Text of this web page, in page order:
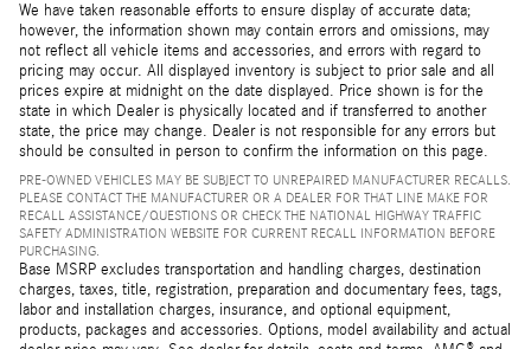
We have taken reasonable efforts to ensure display of accurate data;
however, the information shown may contain errors and omissions, may
not reflect all vehicle items and accessories, and errors with regard to
pricing may occur. All displayed inventory is subject to prior sale and all
prices expire at midnight on the date displayed. Price shown is for the
state in which Dealer is physically located and if transferred to another
state, the price may change. Dealer is not responsible for any errors but
should be consulted in person to confirm the information on this page.
PRE-OWNED VEHICLES MAY BE SUBJECT TO UNREPAIRED MANUFACTURER RECALLS.
PLEASE CONTACT THE MANUFACTURER OR A DEALER FOR THAT LINE MAKE FOR
RECALL ASSISTANCE/QUESTIONS OR CHECK THE NATIONAL HIGHWAY TRAFFIC
SAFETY ADMINISTRATION WEBSITE FOR CURRENT RECALL INFORMATION BEFORE
PURCHASING.
Base MSRP excludes transportation and handling charges, destination
charges, taxes, title, registration, preparation and documentary fees, tags,
labor and installation charges, insurance, and optional equipment,
products, packages and accessories. Options, model availability and actual